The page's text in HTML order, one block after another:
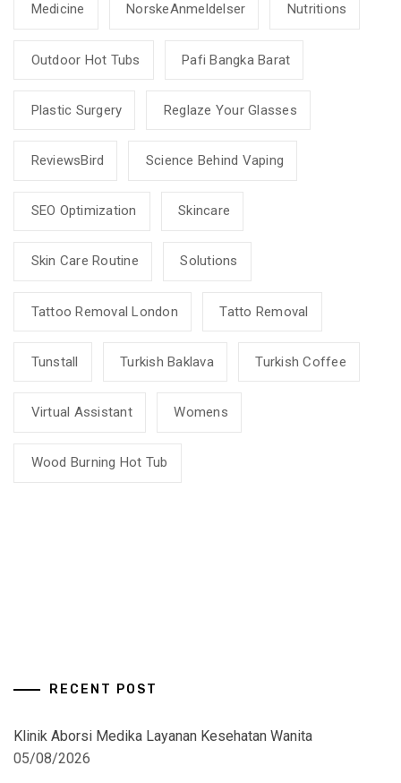
Medicine NorskeAnmeldelser Nutritions
Outdoor Hot Tubs Pafi Bangka Barat
Plastic Surgery Reglaze Your Glasses
ReviewsBird Science Behind Vaping
SEO Optimization Skincare
Skin Care Routine Solutions
Tattoo Removal London Tatto Removal
Tunstall Turkish Baklava Turkish Coffee
Virtual Assistant Womens
Wood Burning Hot Tub
RECENT POST
Klinik Aborsi Medika Layanan Kesehatan Wanita
05/08/2026